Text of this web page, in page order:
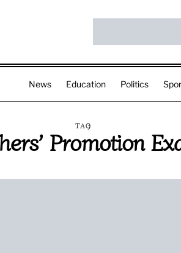
News Education Politics
TAG
Promotion